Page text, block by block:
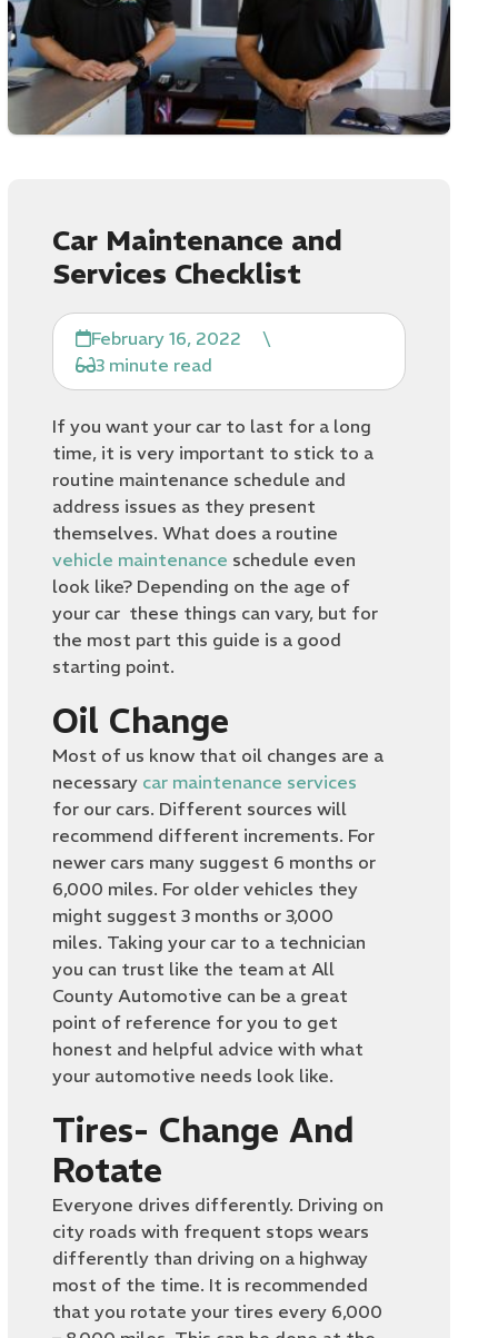
Car Maintenance and
Services Checklist
February 16, 2022
\
3 minute read
If you want your car to last for a long
time, it is very important to stick to a
routine maintenance schedule and
address issues as they present
themselves. What does a routine
vehicle maintenance schedule even
look like? Depending on the age of
your car these things can vary, but for
the most part this guide is a good
starting point.
Oil Change
Most of us know that oil changes are a
necessary car maintenance services
for our cars. Different sources will
recommend different increments. For
newer cars many suggest 6 months or
6,000 miles. For older vehicles they
might suggest 3 months or 3,000
miles. Taking your car to a technician
you can trust like the team at All
County Automotive can be a great
point of reference for you to get
honest and helpful advice with what
your automotive needs look like.
Tires- Change And
Rotate
Everyone drives differently. Driving on
city roads with frequent stops wears
differently than driving on a highway
most of the time. It is recommended
that you rotate your tires every 6,000